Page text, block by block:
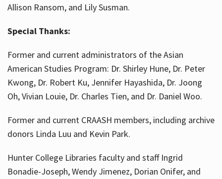
Allison Ransom, and Lily Susman.
Special Thanks:
Former and current administrators of the Asian
American Studies Program: Dr. Shirley Hune, Dr. Peter
Kwong, Dr. Robert Ku, Jennifer Hayashida, Dr. Joong
Oh, Vivian Louie, Dr. Charles Tien, and Dr. Daniel Woo.
Former and current CRAASH members, including archive
donors Linda Luu and Kevin Park.
Hunter College Libraries faculty and staff Ingrid
Bonadie-Joseph, Wendy Jimenez, Dorian Onifer, and